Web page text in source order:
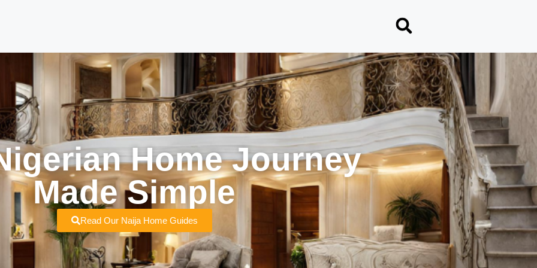
Home Journey
Made Simple
Read Our Naija Home Guides